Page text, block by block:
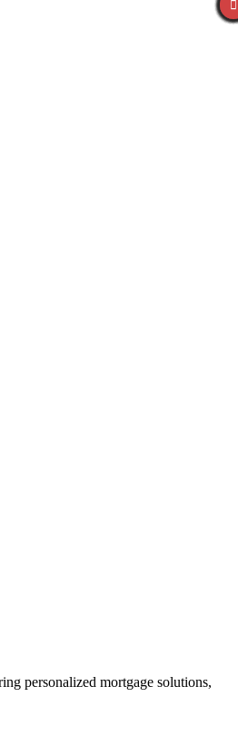
personalized mortgage solutions,